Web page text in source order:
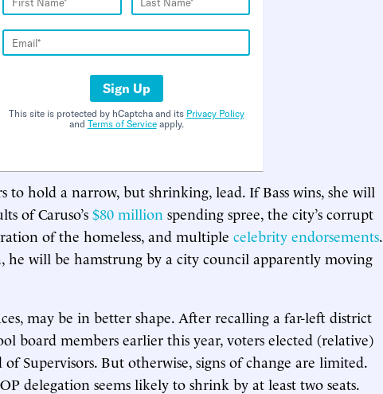
Sign Up
This site is protected by hCaptcha and its Privacy Policy
and Terms of Serviceapply.
to hold a narrow, but shrinking, lead. If Bass wins, she will
of Caruso’s $80 million spending spree, the city’s corrupt
of the homeless, and multiple celebrity endorsements.
he will be hamstrung by a city council apparently moving
may be in better shape. After recalling a far-left district
board members earlier this year, voters elected (relative)
Supervisors. But otherwise, signs of change are limited.
delegation seems likely to shrink by at least two seats.